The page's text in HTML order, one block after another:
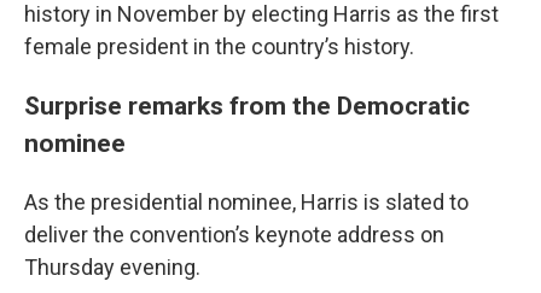
history in November by electing Harris as the first
female president in the country’s history.
Surprise remarks from the Democratic
nominee
As the presidential nominee, Harris is slated to
deliver the convention’s keynote address on
Thursday evening.